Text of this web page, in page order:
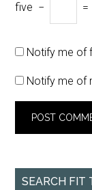
five − =
Notify me of
Notify me of
SEARCH FIT